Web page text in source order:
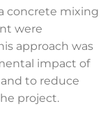
concrete mixing
were
approach was
impact of
to reduce
project.